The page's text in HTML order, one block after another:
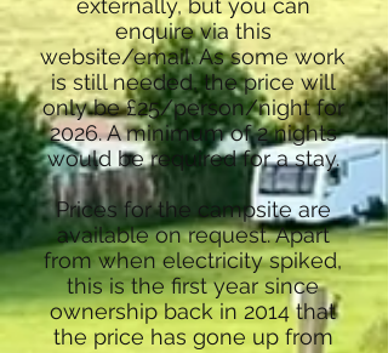
externally, but you can
enquire via this
website/email. As some work
is still needed, the price will
only be £25/person/night for
2026. A minimum of 2 nights
would be required for a stay.
Prices for the campsite are
available on request. Apart
from when electricity spiked,
this is the first year since
ownership back in 2014 that
the price has gone up from